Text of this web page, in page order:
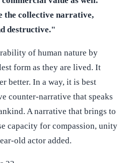
the collective narrative,
destructive."
of human nature by
form as they are lived. It
better. In a way, it is best
counter-narrative that speaks
A narrative that brings to
capacity for compassion, unity
old actor added.